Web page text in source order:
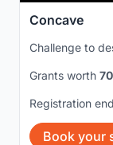
Concave
Challenge to
Grants worth
Registration
Book your